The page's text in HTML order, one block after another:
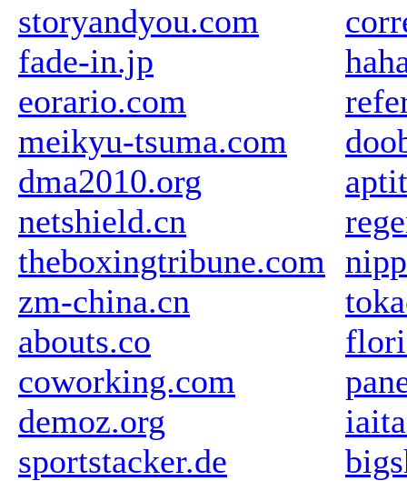
storyandyou.com
fade-in.jp
eorario.com
meikyu-tsuma.com
dma2010.org
netshield.cn
theboxingtribune.com
zm-china.cn
abouts.co
coworking.com
demoz.org
sportstacker.de